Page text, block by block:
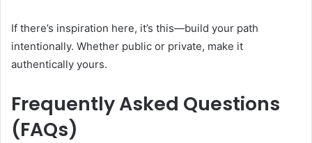
If there’s inspiration here, it’s this—build your path
intentionally. Whether public or private, make it
authentically yours.
Frequently Asked Questions
(FAQs)